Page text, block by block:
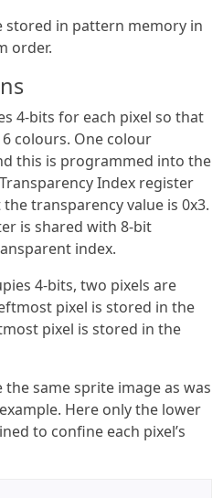
stored in pattern memory in
order.
4-bits for each pixel so that
colours. One colour
this is programmed into the
Index register
transparency value is 0x3.
is shared with 8-bit
index.
4-bits, two pixels are
pixel is stored in the
pixel is stored in the
the same sprite image as was
Here only the lower
to confine each pixel’s